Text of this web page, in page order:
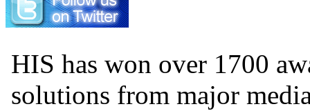
HIS has won over 1700
solutions from major